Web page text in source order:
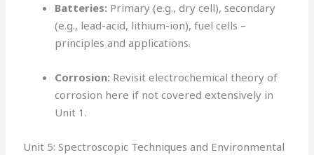
Batteries: Primary (e.g., dry cell), secondary
(e.g., lead-acid, lithium-ion), fuel cells –
principles and applications.
Corrosion: Revisit electrochemical theory of
corrosion here if not covered extensively in
Unit 1.
Unit 5: Spectroscopic Techniques and Environmental